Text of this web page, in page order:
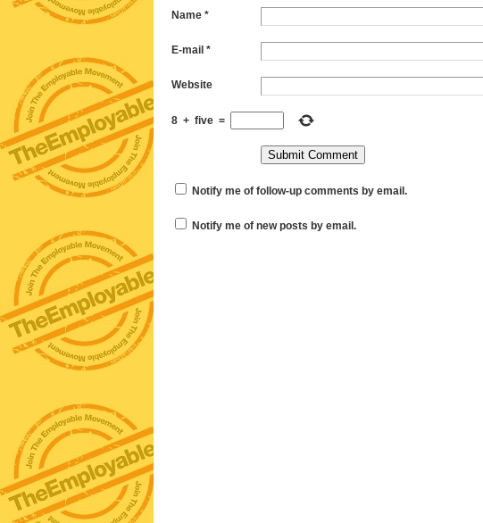
Name *
E-mail *
Website
8 + five =
Notify me of follow-up comments by email.
Notify me of new posts by email.